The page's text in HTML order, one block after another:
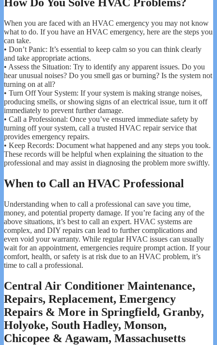
How Do You Solve HVAC Problems?
When you are faced with an HVAC emergency you may not know
what to do. If you have an HVAC emergency, here are the steps you
can take.
• Don’t Panic: It’s essential to keep calm so you can think clearly
and take appropriate actions.
• Assess the Situation: Try to identify any apparent issues. Do you
hear unusual noises? Do you smell gas or burning? Is the system not
turning on at all?
• Turn Off Your System: If your system is making strange noises,
producing smells, or showing signs of an electrical issue, turn it off
immediately to prevent further damage.
• Call a Professional: Once you’ve ensured immediate safety by
turning off your system, call a trusted HVAC repair service that
provides emergency repairs.
• Keep Records: Document what happened and any steps you took.
These records will be helpful when explaining the situation to the
professional and may assist in diagnosing the problem more swiftly.
When to Call an HVAC Professional
Understanding when to call a professional can save you time,
money, and potential property damage. If you’re facing any of the
above situations, it’s best to call an expert. HVAC systems are
complex, and DIY repairs can lead to further complications and
even void your warranty. While regular HVAC issues can usually
wait for an appointment, emergencies require prompt action. If your
comfort, health, or safety is at risk due to an HVAC problem, it’s
time to call a professional.
Central Air Conditioner Maintenance,
Repairs, Replacement, Emergency
Repairs & More in Springfield, Granby,
Holyoke, South Hadley, Monson,
Chicopee & Agawam, Massachusetts